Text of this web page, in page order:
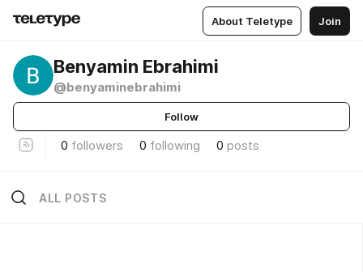
About Teletype Join
Benyamin Ebrahimi
@benyaminebrahimi
Follow
0 followers 0 following 0 posts
ALL POSTS